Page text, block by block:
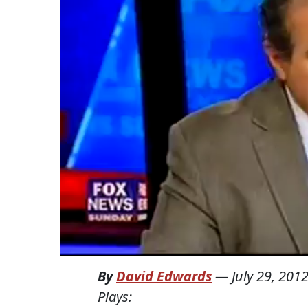
ByDavid Edwards— July 29, 2012
Plays: